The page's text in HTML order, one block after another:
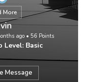
More
ago• 56 Points
Level: Basic
Message